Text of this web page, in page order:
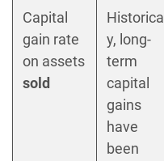
Capital
gain rate
on assets
sold
Historicall
y, long-
term
capital
gains
have
been